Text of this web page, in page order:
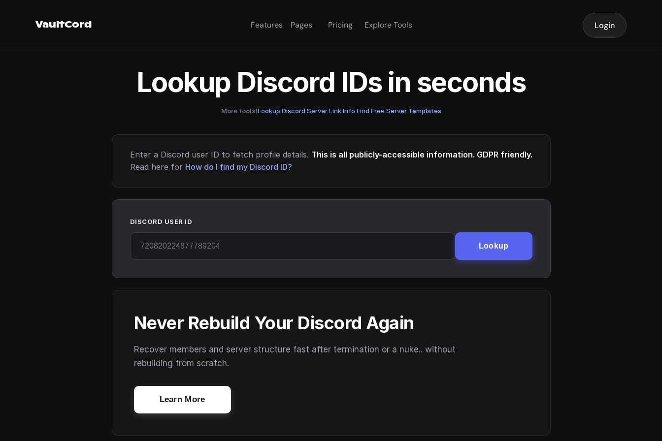
VaultCord Features Pages Pricing Explore Tools Login
Lookup Discord IDs in seconds
More tools!Lookup Discord Server Link Info·Find Free Server Templates
Enter a Discord user ID to fetch profile details. This is all publicly-accessible information. GDPR friendly.
Read here for How do I find my Discord ID?
DISCORD USER ID
Lookup
Never Rebuild Your Discord Again
Recover members and server structure fast after termination or a nuke.. without
rebuilding from scratch.
Learn More